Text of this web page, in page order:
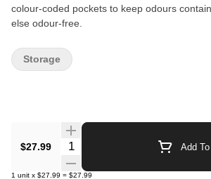
colour-coded pockets to keep odours
else odour-free.
$27.99 Quantity Selector Add
1 unit x $27.99 = $27.99
Storage